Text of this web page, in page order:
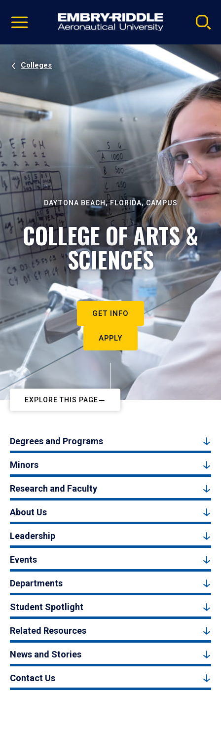
video
Navigation
Colleges
DAYTONA BEACH, FLORIDA, CAMPUS
COLLEGE OF ARTS &
SCIENCES
GET INFO
APPLY
EXPLORE THIS PAGE
Degrees and Programs
Minors
Research and Faculty
About Us
Leadership
Events
Departments
Student Spotlight
Related Resources
News and Stories
Contact Us